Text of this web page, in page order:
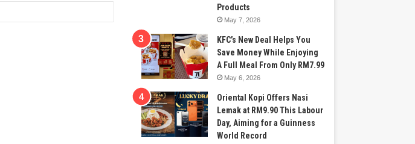
Products
May 7, 2026
KFC’s New Deal Helps You
Save Money While Enjoying
A Full Meal From Only RM7.99
May 6, 2026
Oriental Kopi Offers Nasi
Lemak at RM9.90 This Labour
Day, Aiming for a Guinness
World Record